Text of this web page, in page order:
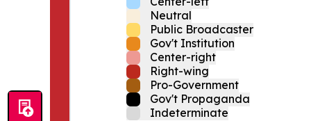
Neutral
Public Broadcaster
Gov't Institution
Center-right
Right-wing
Pro-Government
Gov't Propaganda
Indeterminate